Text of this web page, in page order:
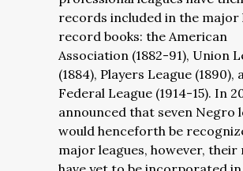
records included in the major
record books: the American
Association (1882-91), Union
(1884), Players League (1890),
Federal League (1914-15). In
announced that seven Negro
would henceforth be
major leagues, however, their